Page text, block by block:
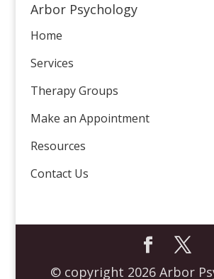
Arbor Psychology
Home
Services
Therapy Groups
Make an Appointment
Resources
Contact Us
© copyright 2026 Arbor